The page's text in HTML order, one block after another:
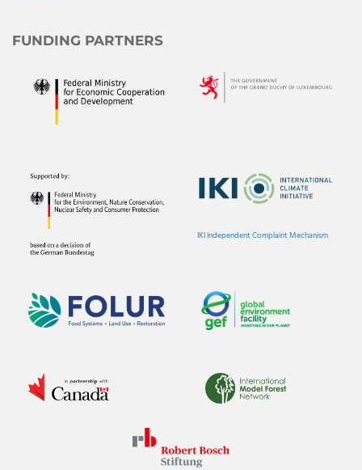
FUNDING PARTNERS
IKI Independent Complaint Mechanism